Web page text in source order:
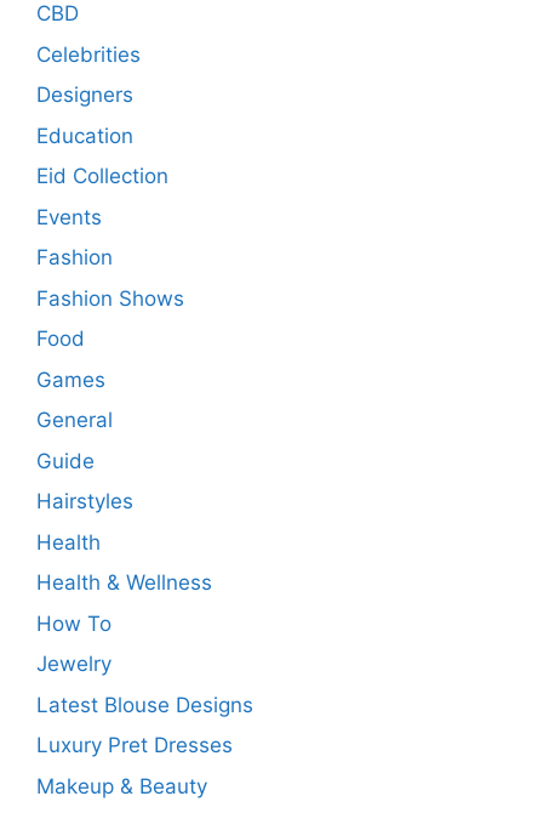
CBD
Celebrities
Designers
Education
Eid Collection
Events
Fashion
Fashion Shows
Food
Games
General
Guide
Hairstyles
Health
Health & Wellness
How To
Jewelry
Latest Blouse Designs
Luxury Pret Dresses
Makeup & Beauty